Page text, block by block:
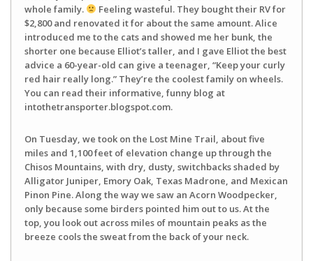
whole family.
Feeling wasteful. They bought their RV for
$2,800 and renovated it for about the same amount. Alice
introduced me to the cats and showed me her bunk, the
shorter one because Elliot’s taller, and I gave Elliot the best
advice a 60-year-old can give a teenager, “Keep your curly
red hair really long.” They’re the coolest family on wheels.
You can read their informative, funny blog at
intothetransporter.blogspot.com.
On Tuesday, we took on the Lost Mine Trail, about five
miles and 1,100 feet of elevation change up through the
Chisos Mountains, with dry, dusty, switchbacks shaded by
Alligator Juniper, Emory Oak, Texas Madrone, and Mexican
Pinon Pine. Along the way we saw an Acorn Woodpecker,
only because some birders pointed him out to us. At the
top, you look out across miles of mountain peaks as the
breeze cools the sweat from the back of your neck.